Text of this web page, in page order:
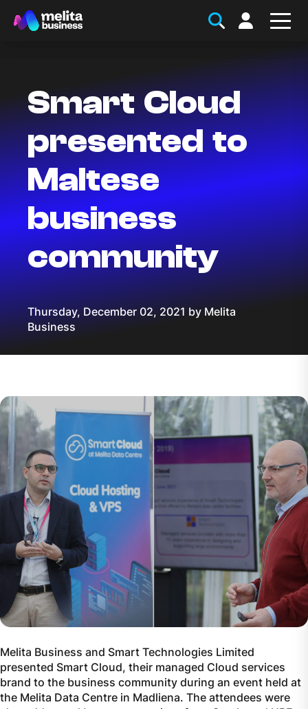
Smart Cloud
presented to
Maltese
business
community
Thursday, December 02, 2021 by Melita
Business
Melita Business and Smart Technologies Limited
presented Smart Cloud, their managed Cloud services
brand to the business community during an event held at
the Melita Data Centre in Madliena. The attendees were